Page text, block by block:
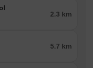
2.3 km
5.7 km